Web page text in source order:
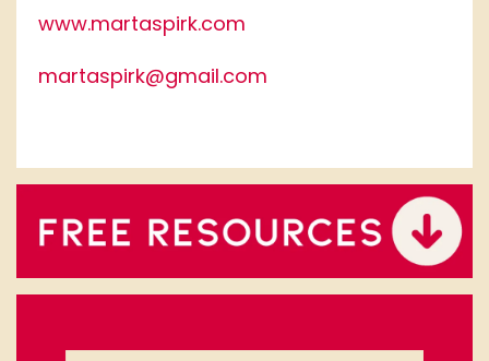
www.martaspirk.com
martaspirk@gmail.com